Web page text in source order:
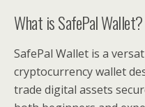
What is SafePal Wallet?
SafePal Wallet is a
cryptocurrency wallet
trade digital assets